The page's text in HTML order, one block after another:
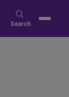
Search
Search